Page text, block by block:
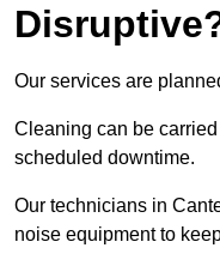
Our services are
Cleaning can be
scheduled downtime.
Our technicians in
noise equipment to